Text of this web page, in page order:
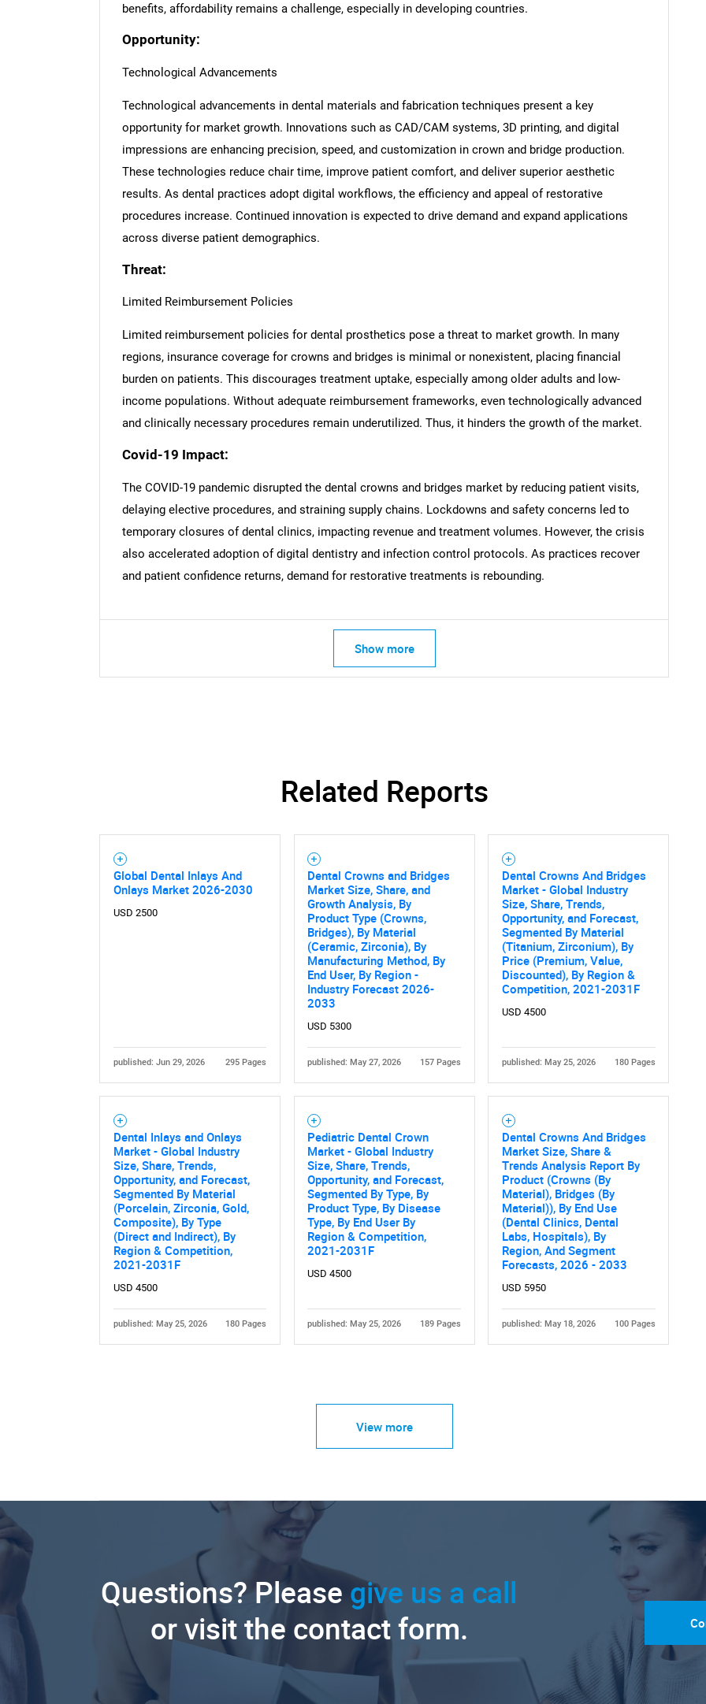
SEARCH
Need help finding what you are looking for?
benefits, affordability remains a challenge, especially in developing countries.
Opportunity:
Technological Advancements
Technological advancements in dental materials and fabrication techniques present a key
opportunity for market growth. Innovations such as CAD/CAM systems, 3D printing, and digital
impressions are enhancing precision, speed, and customization in crown and bridge production.
These technologies reduce chair time, improve patient comfort, and deliver superior aesthetic
results. As dental practices adopt digital workflows, the efficiency and appeal of restorative
procedures increase. Continued innovation is expected to drive demand and expand applications
across diverse patient demographics.
Threat:
Limited Reimbursement Policies
Limited reimbursement policies for dental prosthetics pose a threat to market growth. In many
regions, insurance coverage for crowns and bridges is minimal or nonexistent, placing financial
burden on patients. This discourages treatment uptake, especially among older adults and low-
income populations. Without adequate reimbursement frameworks, even technologically advanced
and clinically necessary procedures remain underutilized. Thus, it hinders the growth of the market.
Covid-19 Impact:
The COVID-19 pandemic disrupted the dental crowns and bridges market by reducing patient visits,
delaying elective procedures, and straining supply chains. Lockdowns and safety concerns led to
temporary closures of dental clinics, impacting revenue and treatment volumes. However, the crisis
also accelerated adoption of digital dentistry and infection control protocols. As practices recover
and patient confidence returns, demand for restorative treatments is rebounding.
Show more
Related Reports
Global Dental Inlays And
Onlays Market 2026-2030
USD 2500
published: Jun 29, 2026 295 Pages
Dental Crowns and Bridges
Market Size, Share, and
Growth Analysis, By
Product Type (Crowns,
Bridges), By Material
(Ceramic, Zirconia), By
Manufacturing Method, By
End User, By Region -
Industry Forecast 2026-
2033
USD 5300
published: May 27, 2026 157 Pages
Dental Crowns And Bridges
Market - Global Industry
Size, Share, Trends,
Opportunity, and Forecast,
Segmented By Material
(Titanium, Zirconium), By
Price (Premium, Value,
Discounted), By Region &
Competition, 2021-2031F
USD 4500
published: May 25, 2026 180 Pages
Dental Inlays and Onlays
Market - Global Industry
Size, Share, Trends,
Opportunity, and Forecast,
Segmented By Material
(Porcelain, Zirconia, Gold,
Composite), By Type
(Direct and Indirect), By
Region & Competition,
2021-2031F
USD 4500
published: May 25, 2026 180 Pages
Pediatric Dental Crown
Market - Global Industry
Size, Share, Trends,
Opportunity, and Forecast,
Segmented By Type, By
Product Type, By Disease
Type, By End User By
Region & Competition,
2021-2031F
USD 4500
published: May 25, 2026 189 Pages
Dental Crowns And Bridges
Market Size, Share &
Trends Analysis Report By
Product (Crowns (By
Material), Bridges (By
Material)), By End Use
(Dental Clinics, Dental
Labs, Hospitals), By
Region, And Segment
Forecasts, 2026 - 2033
USD 5950
published: May 18, 2026 100 Pages
View more
Questions? Please give us a call
or visit the contact form.